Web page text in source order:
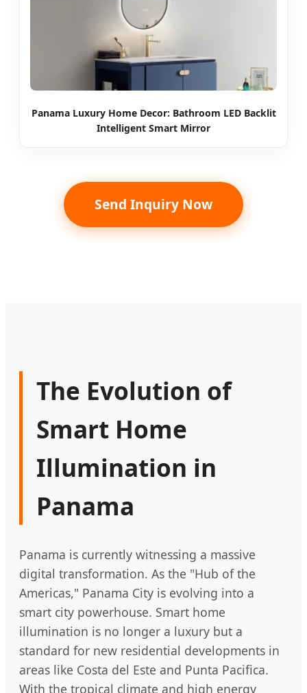
Panama Luxury Home Decor: Bathroom LED Backlit
Intelligent Smart Mirror
Send Inquiry Now
The Evolution of
Smart Home
Illumination in
Panama
Panama is currently witnessing a massive
digital transformation. As the "Hub of the
Americas," Panama City is evolving into a
smart city powerhouse. Smart home
illumination is no longer a luxury but a
standard for new residential developments in
areas like Costa del Este and Punta Pacifica.
With the tropical climate and high energy